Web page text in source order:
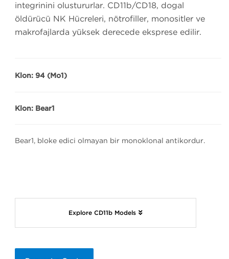
integrinini oluştururlar. CD11b/CD18, doğal
öldürücü NK Hücreleri, nötrofiller, monositler ve
makrofajlarda yüksek derecede eksprese edilir.
Klon: 94 (Mo1)
Klon: Bear1
Bear1, bloke edici olmayan bir monoklonal antikordur.
Explore CD11b Models